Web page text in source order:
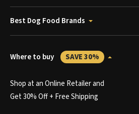
Best Dog Food Brands
Where to buy SAVE 30%
Shop at an Online Retailer and
Get 30% Off + Free Shipping